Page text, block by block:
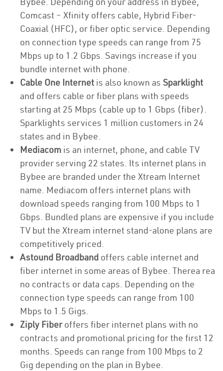
Comcast – Xfinity offers cable, Hybrid Fiber-
Coaxial (HFC), or fiber optic service. Depending
on connection type speeds can range from 75
Mbps up to 1.2 Gbps. Savings increase if you
bundle internet with phone.
Cable One Internet is also known as Sparklight
and offers cable or fiber plans with speeds
starting at 25 Mbps (cable up to 1 Gbps (fiber).
Sparklights services 1 million customers in 24
states and in Bybee.
Mediacom is an internet, phone, and cable TV
provider serving 22 states. Its internet plans in
Bybee are branded under the Xtream Internet
name. Mediacom offers internet plans with
download speeds ranging from 100 Mbps to 1
Gbps. Bundled plans are expensive if you include
TV but the Xtream internet stand-alone plans are
competitively priced.
Astound Broadband offers cable internet and
fiber internet in some areas of Bybee. Therea rea
no contracts or data caps. Depending on the
connection type speeds can range from 100
Mbps to 1.5 Gigs.
Ziply Fiberoffers fiber internet plans with no
contracts and promotional pricing for the first 12
months. Speeds can range from 100 Mbps to 2
Gig depending on the plan in Bybee.